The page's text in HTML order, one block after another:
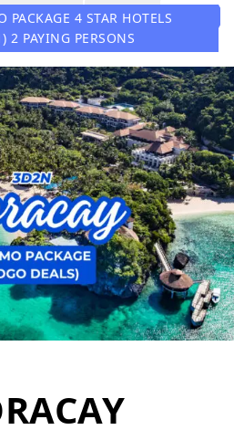
PACKAGE 4 STAR HOTELS
2 PAYING PERSONS